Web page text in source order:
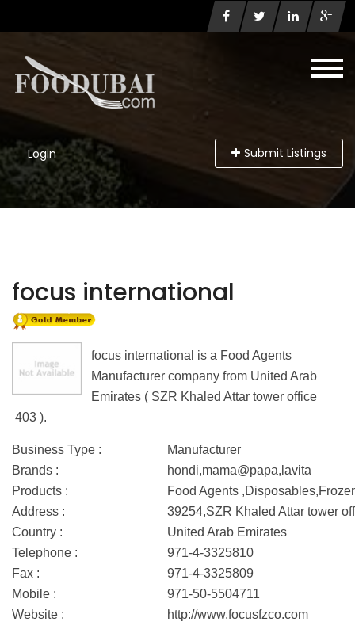
Login Submit Listings
focus international
focus international is a Food Agents
Manufacturer company from United Arab
Emirates ( SZR Khaled Attar tower office
403 ).
Business Type :
Manufacturer
Brands :
hondi,mama@papa,lavita
Products :
Food Agents
Address :
39254,SZR Khaled Attar tower
Country :
United Arab Emirates
Telephone :
971-4-3325810
Fax :
971-4-3325809
Mobile :
971-50-5504711
Website :
http://www.focusfzco.com